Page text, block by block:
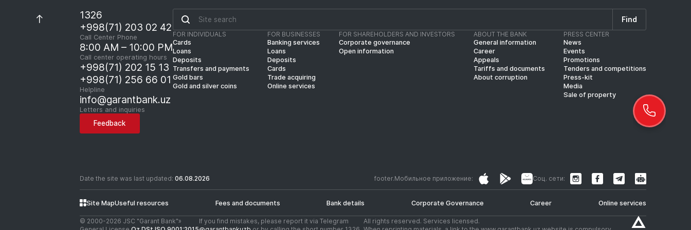
1326
+998(71) 203 02 42
Call Center Phone
8:00 AM – 10:00 PM
Call center operating hours
+998(71) 202 15 13
+998(71) 256 66 01
Helpline
info@garantbank.uz
Letters and inquiries
Feedback
Find
FOR INDIVIDUALS
Cards
Loans
Deposits
Transfers and payments
Gold bars
Gold and silver coins
FOR BUSINESSES
Banking services
Loans
Deposits
Cards
Trade acquiring
Online services
FOR SHAREHOLDERS AND INVESTORS
Corporate governance
Open information
ABOUT THE BANK
General information
Career
Appeals
Tariffs and documents
About corruption
PRESS CENTER
News
Events
Promotions
Tenders and competitions
Press-kit
Media
Sale of property
Date the site was last updated: 06.08.2026 footer.Мобильное приложение: Соц. сети:
Site MapUseful resources Fees and documents Bank details Corporate Governance Career Online services
© 2000-2026 JSC "Garant Bank"»
If you find mistakes, please report it via Telegram
All rights reserved. Services licensed.